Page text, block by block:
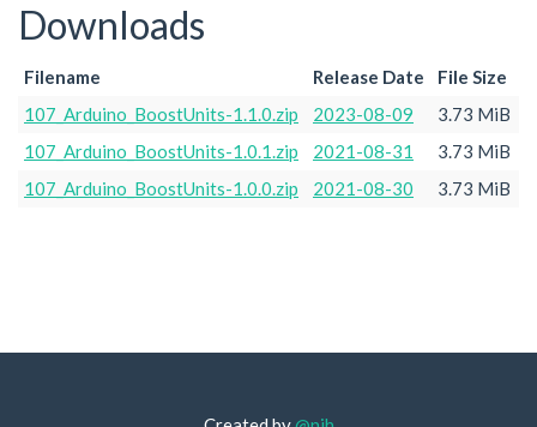
Downloads
Filename Release Date
File Size
107_Arduino_BoostUnits-1.1.0.zip
2023-08-09
3.73 MiB
107_Arduino_BoostUnits-1.0.1.zip
2021-08-31
3.73 MiB
107_Arduino_BoostUnits-1.0.0.zip
2021-08-30 3.73 MiB